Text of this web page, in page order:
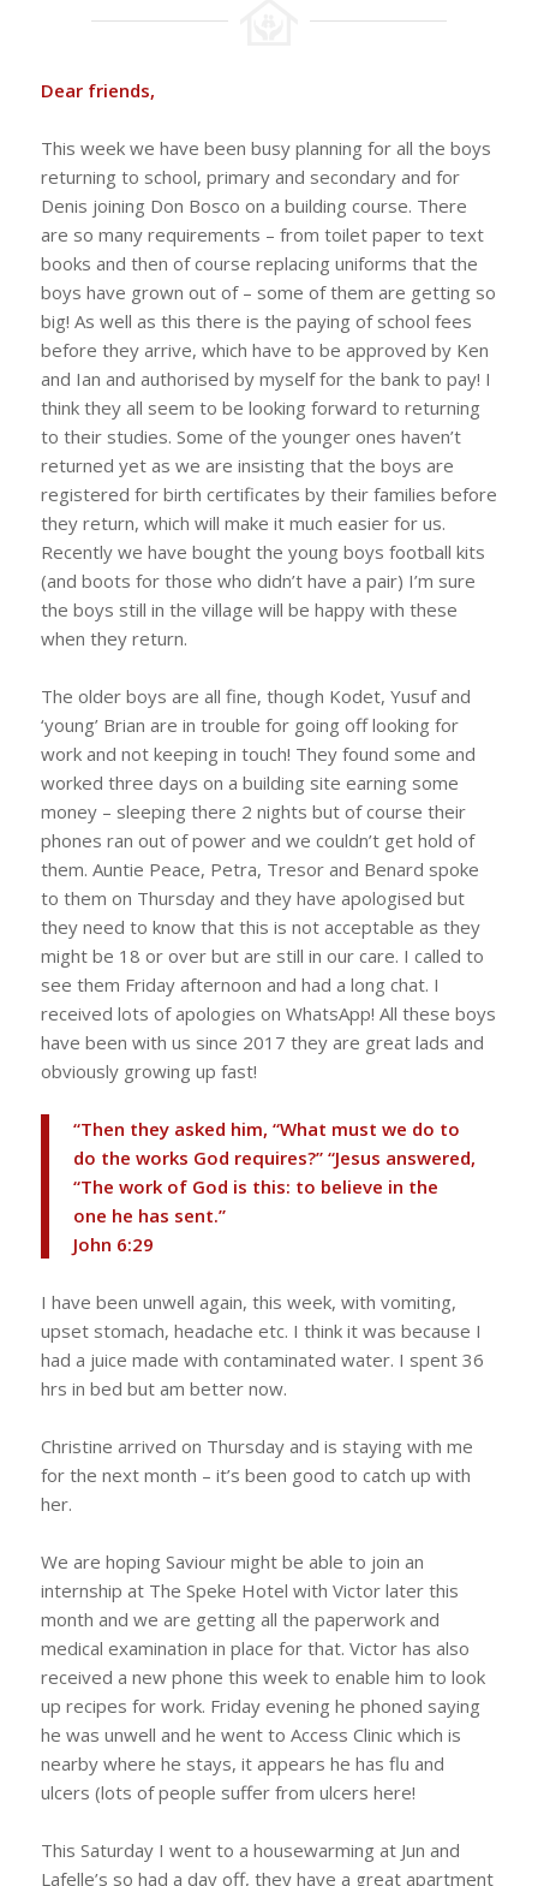
Dear friends,
This week we have been busy planning for all the boys
returning to school, primary and secondary and for
Denis joining Don Bosco on a building course. There
are so many requirements – from toilet paper to text
books and then of course replacing uniforms that the
boys have grown out of – some of them are getting so
big! As well as this there is the paying of school fees
before they arrive, which have to be approved by Ken
and Ian and authorised by myself for the bank to pay! I
think they all seem to be looking forward to returning
to their studies. Some of the younger ones haven’t
returned yet as we are insisting that the boys are
registered for birth certificates by their families before
they return, which will make it much easier for us.
Recently we have bought the young boys football kits
(and boots for those who didn’t have a pair) I’m sure
the boys still in the village will be happy with these
when they return.
The older boys are all fine, though Kodet, Yusuf and
‘young’ Brian are in trouble for going off looking for
work and not keeping in touch! They found some and
worked three days on a building site earning some
money – sleeping there 2 nights but of course their
phones ran out of power and we couldn’t get hold of
them. Auntie Peace, Petra, Tresor and Benard spoke
to them on Thursday and they have apologised but
they need to know that this is not acceptable as they
might be 18 or over but are still in our care. I called to
see them Friday afternoon and had a long chat. I
received lots of apologies on WhatsApp! All these boys
have been with us since 2017 they are great lads and
obviously growing up fast!
“Then they asked him, “What must we do to
do the works God requires?” “Jesus answered,
“The work of God is this: to believe in the
one he has sent.”
‭‭John‬ ‭6‬:‭29‬ ‭
I have been unwell again, this week, with vomiting,
upset stomach, headache etc. I think it was because I
had a juice made with contaminated water. I spent 36
hrs in bed but am better now.
Christine arrived on Thursday and is staying with me
for the next month – it’s been good to catch up with
her.
We are hoping Saviour might be able to join an
internship at The Speke Hotel with Victor later this
month and we are getting all the paperwork and
medical examination in place for that. Victor has also
received a new phone this week to enable him to look
up recipes for work. Friday evening he phoned saying
he was unwell and he went to Access Clinic which is
nearby where he stays, it appears he has flu and
ulcers (lots of people suffer from ulcers here!
This Saturday I went to a housewarming at Jun and
Lafelle’s so had a day off, they have a great apartment